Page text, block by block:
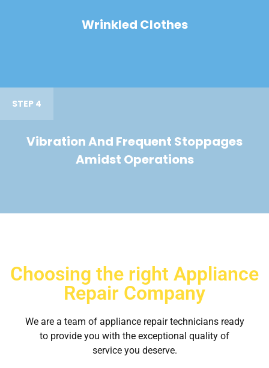
Wrinkled Clothes
STEP 4
Vibration And Frequent Stoppages
Amidst Operations
Choosing the right Appliance
Repair Company
We are a team of appliance repair technicians ready
to provide you with the exceptional quality of
service you deserve.